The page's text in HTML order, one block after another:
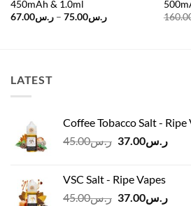
450mAh & 1.0ml
ر.س67.00 – ر.س75.00
Price
range:
LATEST
Coffee Tobacco Salt - Ripe
ر.س45.00
Original
ر.س45.00.
ر.س37.00
VSC Salt - Ripe Vapes
ر.س45.00
Originalر.س37.00